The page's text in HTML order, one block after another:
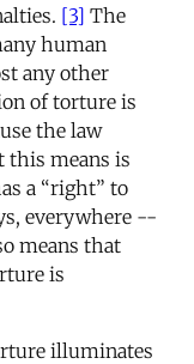
[3] The
human
any other
of torture is
the law
this means is
a “right” to
everywhere --
means that
is
illuminates